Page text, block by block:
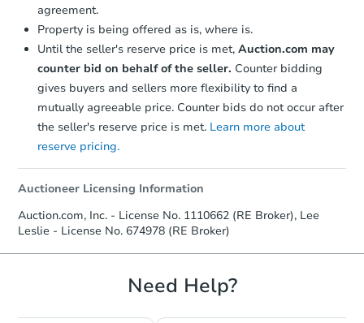
TBD
agreement.
Property is being offered as is, where is.
Until the seller's reserve price is met, Auction.com may
counter bid on behalf of the seller. Counter bidding
gives buyers and sellers more flexibility to find a
mutually agreeable price. Counter bids do not occur after
the seller's reserve price is met. Learn more about
reserve pricing.
Auctioneer Licensing Information
Auction.com, Inc. - License No. 1110662 (RE Broker), Lee
Leslie - License No. 674978 (RE Broker)
Need Help?